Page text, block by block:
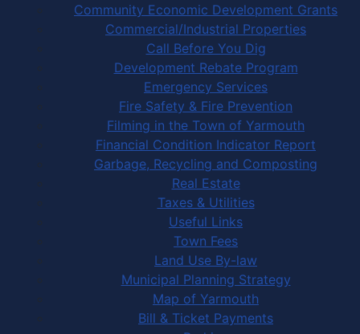
Community Economic Development Grants
Commercial/Industrial Properties
Call Before You Dig
Development Rebate Program
Emergency Services
Fire Safety & Fire Prevention
Filming in the Town of Yarmouth
Financial Condition Indicator Report
Garbage, Recycling and Composting
Real Estate
Taxes & Utilities
Useful Links
Town Fees
Land Use By-law
Municipal Planning Strategy
Map of Yarmouth
Bill & Ticket Payments